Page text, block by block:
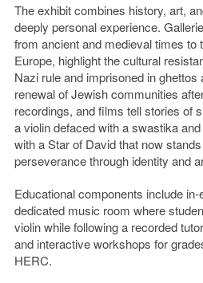
The exhibit combines history, art,
deeply personal experience.
from ancient and medieval times to
Europe, highlight the cultural
Nazi rule and imprisoned in
renewal of Jewish communities
recordings, and films tell stories of
a violin defaced with a swastika
with a Star of David that now
perseverance through identity and
Educational components include
dedicated music room where
violin while following a recorded
and interactive workshops for
HERC.